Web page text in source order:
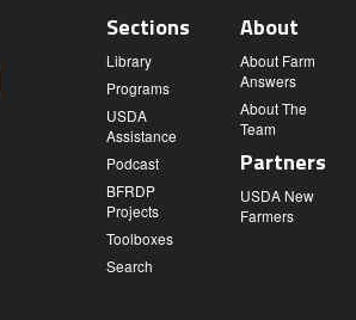
Sections
Library
Programs
USDA
Assistance
Podcast
BFRDP
Projects
Toolboxes
Search
About
About Farm
Answers
About The
Team
Partners
USDA New
Farmers